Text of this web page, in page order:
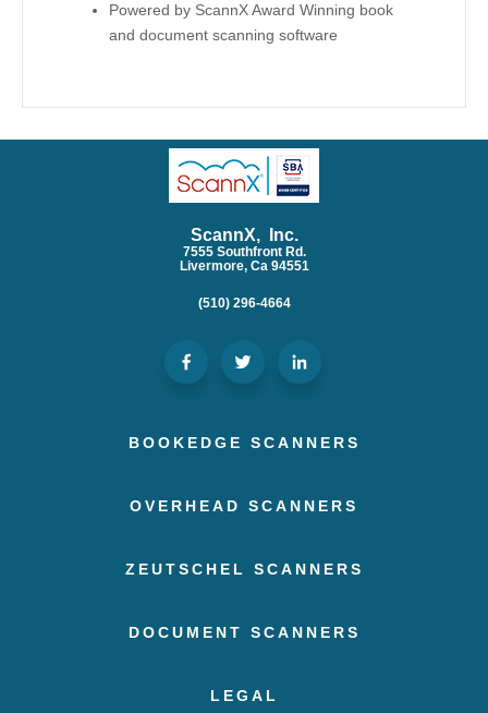
Powered by ScannX Award Winning book
and document scanning software
ScannX, Inc.
7555 Southfront Rd.
Livermore, Ca 94551
(510) 296-4664
BOOKEDGE SCANNERS
OVERHEAD SCANNERS
ZEUTSCHEL SCANNERS
DOCUMENT SCANNERS
LEGAL